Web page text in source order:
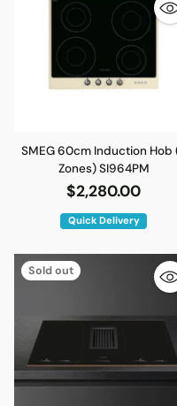
SMEG 60cm Induction Hob
Zones) SI964PM
$2,280.00
Quick Delivery
Sold out